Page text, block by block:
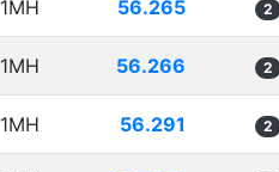
1MH 56.265 2
1MH 56.266 2
1MH 56.291 2